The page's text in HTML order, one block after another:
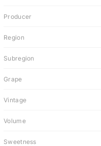
Producer
Region
Subregion
Grape
Vintage
Volume
Sweetness